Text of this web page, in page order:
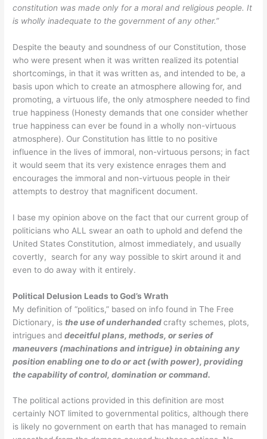
constitution was made only for a moral and religious people. It
is wholly inadequate to the government of any other.”
Despite the beauty and soundness of our Constitution, those
who were present when it was written realized its potential
shortcomings, in that it was written as, and intended to be, a
basis upon which to create an atmosphere allowing for, and
promoting, a virtuous life, the only atmosphere needed to find
true happiness (Honesty demands that one consider whether
true happiness can ever be found in a wholly non-virtuous
atmosphere). Our Constitution has little to no positive
influence in the lives of immoral, non-virtuous persons; in fact
it would seem that its very existence enrages them and
encourages the immoral and non-virtuous people in their
attempts to destroy that magnificent document.
I base my opinion above on the fact that our current group of
politicians who ALL swear an oath to uphold and defend the
United States Constitution, almost immediately, and usually
covertly, search for any way possible to skirt around it and
even to do away with it entirely.
Political Delusion Leads to God’s Wrath
My definition of “politics,” based on info found in The Free
Dictionary, istheuse of underhandedcrafty schemes, plots,
intrigues anddeceitful plans, methods, or series of
maneuvers (machinations and intrigue) in obtaining any
position enabling one to do or act (with power), providing
the capability of control, domination or command.
The political actions provided in this definition are most
certainly NOT limited to governmental politics, although there
is likely no government on earth that has managed to remain